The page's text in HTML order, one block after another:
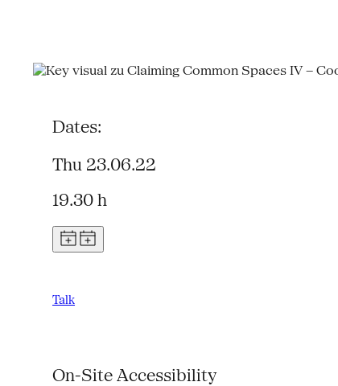
Dates:
Thu 23.06.22
19.30 h
Talk
On-Site Accessibility